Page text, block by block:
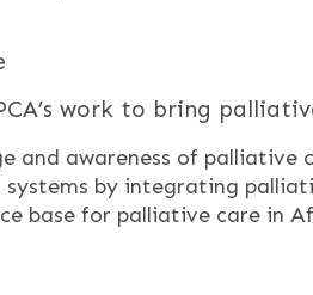
work to bring
and awareness of palliative
systems by integrating
base for palliative care in